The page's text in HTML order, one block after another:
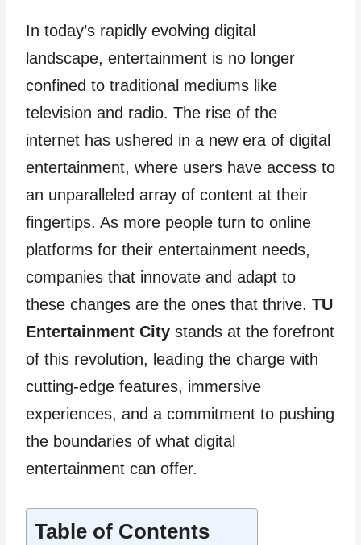
In today’s rapidly evolving digital
landscape, entertainment is no longer
confined to traditional mediums like
television and radio. The rise of the
internet has ushered in a new era of digital
entertainment, where users have access to
an unparalleled array of content at their
fingertips. As more people turn to online
platforms for their entertainment needs,
companies that innovate and adapt to
these changes are the ones that thrive. TU
Entertainment City stands at the forefront
of this revolution, leading the charge with
cutting-edge features, immersive
experiences, and a commitment to pushing
the boundaries of what digital
entertainment can offer.
Table of Contents